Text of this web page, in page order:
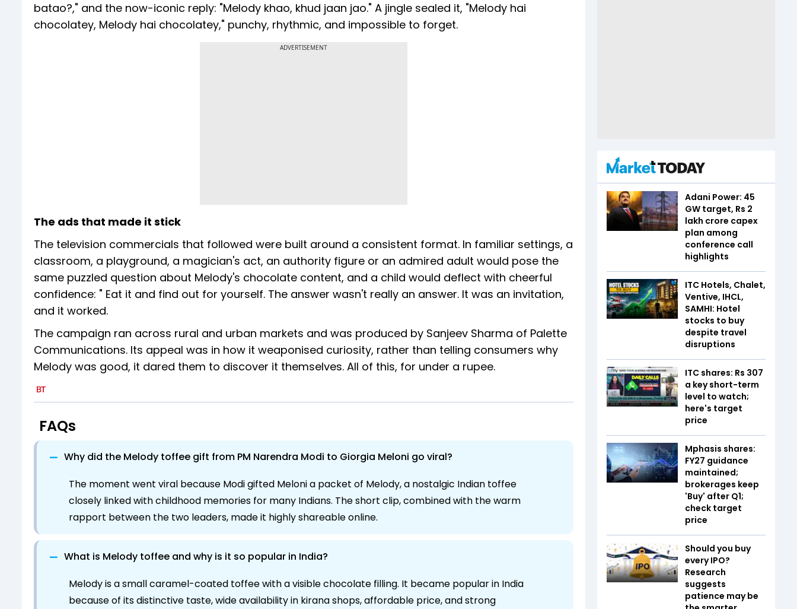
batao?," and the now-iconic reply: "Melody khao, khud jaan jao." A jingle sealed it, "Melody hai
chocolatey, Melody hai chocolatey," punchy, rhythmic, and impossible to forget.
ADVERTISEMENT
The ads that made it stick
The television commercials that followed were built around a consistent format. In familiar settings, a
classroom, a playground, a magician's act, an authority figure or an admired adult would pose the
same puzzled question about Melody's chocolate content, and a child would deflect with cheerful
confidence: " Eat it and find out for yourself. The answer wasn't really an answer. It was an invitation,
and it worked.
The campaign ran across rural and urban markets and was produced by Sanjeev Sharma of Palette
Communications. Its appeal was in how it weaponised curiosity, rather than telling consumers why
Melody was good, it dared them to discover it themselves. All of this, for under a rupee.
FAQs
− Why did the Melody toffee gift from PM Narendra Modi to Giorgia Meloni go viral?
The moment went viral because Modi gifted Meloni a packet of Melody, a nostalgic Indian toffee
closely linked with childhood memories for many Indians. The short clip, combined with the warm
rapport between the two leaders, made it highly shareable online.
− What is Melody toffee and why is it so popular in India?
Melody is a small caramel-coated toffee with a visible chocolate filling. It became popular in India
because of its distinctive taste, wide availability in kirana shops, affordable price, and strong
Adani Power: 45
GW target, Rs 2
lakh crore capex
plan among
conference call
highlights
ITC Hotels, Chalet,
Ventive, IHCL,
SAMHI: Hotel
stocks to buy
despite travel
disruptions
ITC shares: Rs 307
a key short-term
level to watch;
here's target
price
Mphasis shares:
FY27 guidance
maintained;
brokerages keep
'Buy' after Q1;
check target
price
Should you buy
every IPO?
Research
suggests
patience may be